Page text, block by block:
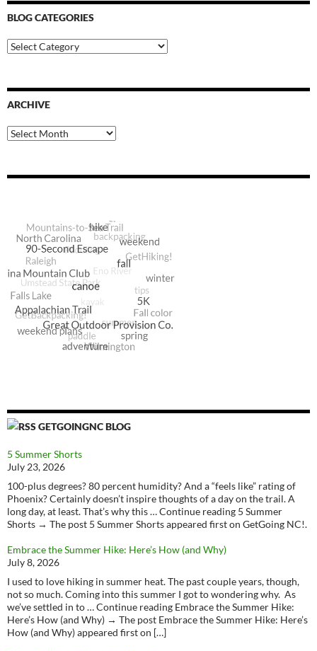
BLOG CATEGORIES
Blog
Categories
ARCHIVE
Archive
GETGOINGNC BLOG
5 Summer Shorts
July 23, 2026
100-plus degrees? 80 percent humidity? And a “feels like” rating of
Phoenix? Certainly doesn’t inspire thoughts of a day on the trail. A
long day, at least. That’s why this … Continue reading 5 Summer
Shorts → The post 5 Summer Shorts appeared first on GetGoing NC!.
Embrace the Summer Hike: Here’s How (and Why)
July 8, 2026
I used to love hiking in summer heat. The past couple years, though,
not so much. Coming into this summer I got to wondering why. As
we’ve settled in to … Continue reading Embrace the Summer Hike:
Here’s How (and Why) → The post Embrace the Summer Hike: Here’s
How (and Why) appeared first on […]